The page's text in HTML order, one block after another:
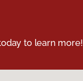
to learn more!